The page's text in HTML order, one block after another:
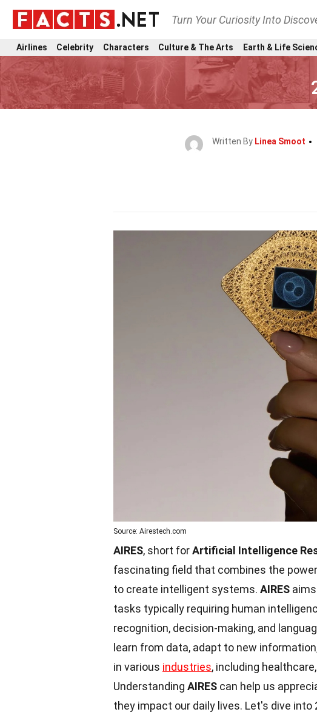
Turn Your Curiosity Into
Airlines Celebrity Characters Culture & The Arts Earth & Life
Written By Linea Smoot
Source: Airestech.com
AIRES, short forArtificial Intelligence
fascinating field that combines the
to create intelligent systems. AIRES
tasks typically requiring human
recognition, decision-making, and
learn from data, adapt to new
in various industries, including
Understanding AIRES can help us
they impact our daily lives. Let's dive into